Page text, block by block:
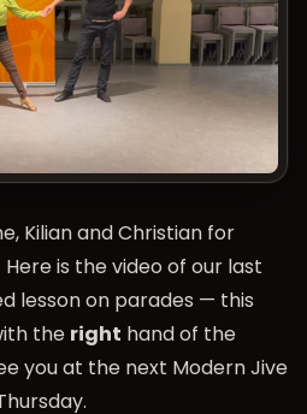
Kilian and Christian for
is the video of our last
lesson on parades — this
the right hand of the
you at the next Modern Jive